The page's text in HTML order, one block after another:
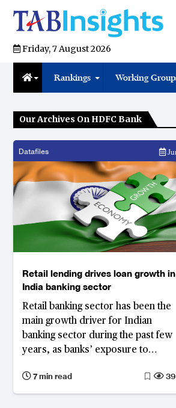
Friday, 7 August 2026
Rankings Working
Our Archives On HDFC Bank
Datafiles
Retail lending drives loan growth in
India banking sector
Retail banking sector has been the
main growth driver for Indian
banking sector during the past few
years, as banks’ exposure to
reduced due to bad loans
Their retail lending has grown at a
7 min read